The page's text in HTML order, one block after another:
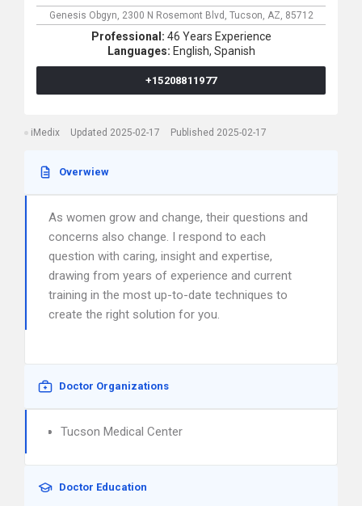
Genesis Obgyn, 2300 N Rosemont Blvd, Tucson, AZ, 85712
Professional: 46 Years Experience
Languages: English, Spanish
+15208811977
iMedix Updated 2025-02-17 Published 2025-02-17
Overwiew
As women grow and change, their questions and
concerns also change. I respond to each
question with caring, insight and expertise,
drawing from years of experience and current
training in the most up-to-date techniques to
create the right solution for you.
Doctor Organizations
Tucson Medical Center
Doctor Education